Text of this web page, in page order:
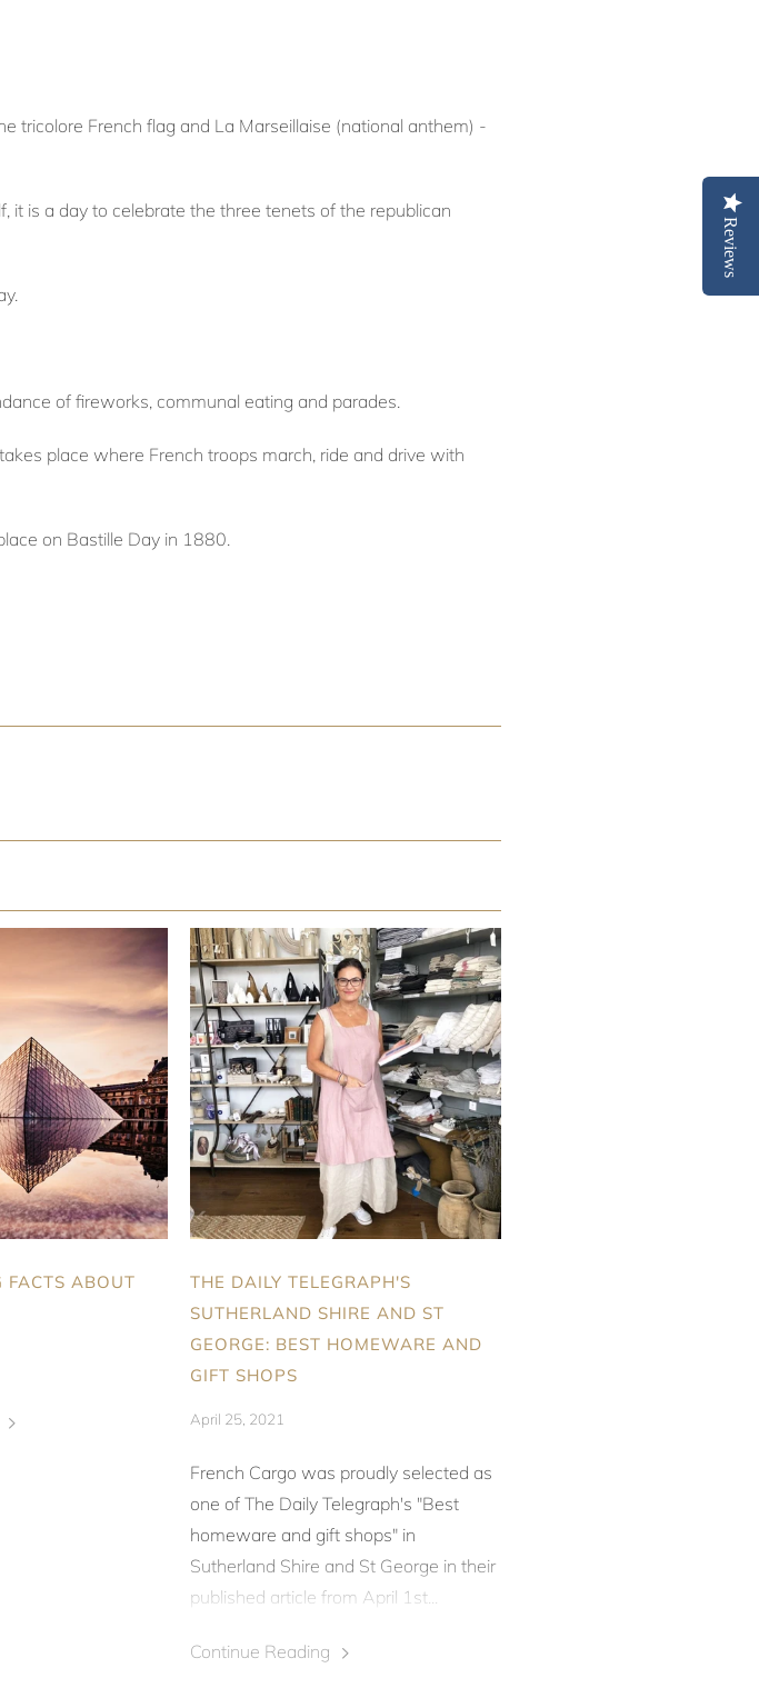
tricolore French flag and La Marseillaise (national anthem) -
is a day to celebrate the three tenets of the republican
of fireworks, communal eating and parades.
place where French troops march, ride and drive with
on Bastille Day in 1880.
FACTS ABOUT
THE DAILY TELEGRAPH'S
SUTHERLAND SHIRE AND ST
GEORGE: BEST HOMEWARE AND
GIFT SHOPS
April 25, 2021
French Cargo was proudly selected as
one of The Daily Telegraph's "Best
homeware and gift shops" in
Sutherland Shire and St George in their
published article from April 1st...
Continue Reading
Reviews